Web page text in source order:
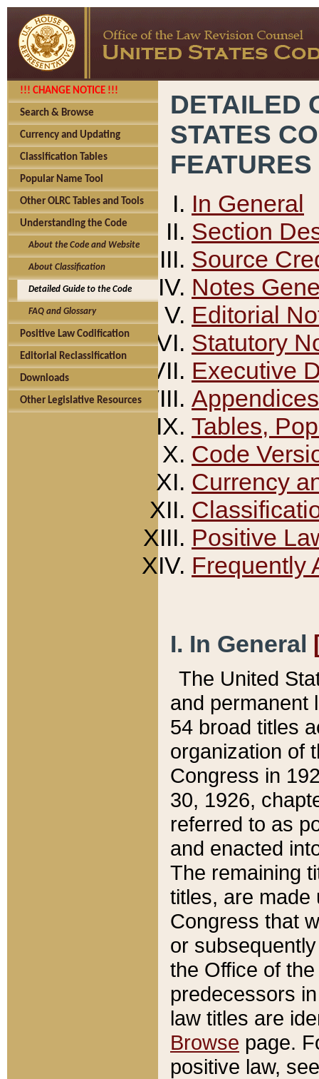
!!! CHANGE NOTICE !!!
Search & Browse
Currency and Updating
Classification Tables
Popular Name Tool
Other OLRC Tables and Tools
Understanding the Code
About the Code and Website
About Classification
Detailed Guide to the Code
FAQ and Glossary
Positive Law Codification
Editorial Reclassification
Downloads
Other Legislative Resources
DETAILED
STATES
FEATURES
In General
Section
Source
Notes
Editorial
Statutory
Executive
Appendices
Tables,
Code
Currency
Positive
Frequently
I. In General
The United
and permanent
54 broad titles
organization of
Congress in
30, 1926,
referred to as
and enacted
The remaining
titles, are made
Congress that
or
the Office of
predecessors
law titles are
Browse page.
positive law,